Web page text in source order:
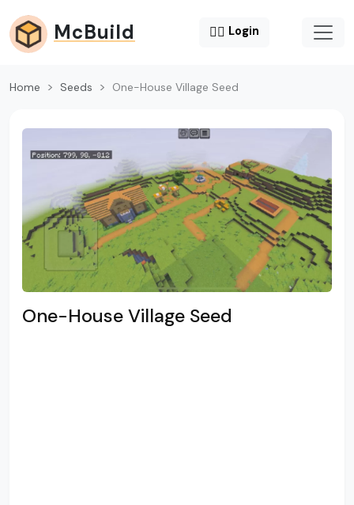
McBuild 😶‍🌫️ Login
Home Seeds One-House Village Seed
One-House Village Seed